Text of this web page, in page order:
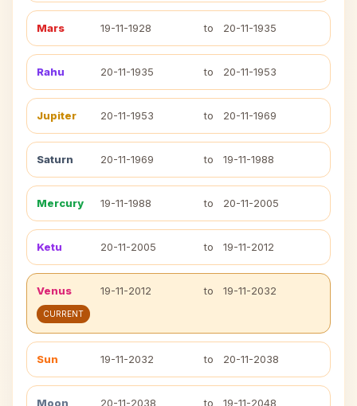
Mars 19-11-1928 to 20-11-1935
Rahu 20-11-1935 to 20-11-1953
Jupiter 20-11-1953 to 20-11-1969
Saturn 20-11-1969 to 19-11-1988
Mercury 19-11-1988 to 20-11-2005
Ketu 20-11-2005 to 19-11-2012
Venus 19-11-2012 to 19-11-2032
CURRENT
Sun 19-11-2032 to 20-11-2038
Moon 20-11-2038 to 19-11-2048